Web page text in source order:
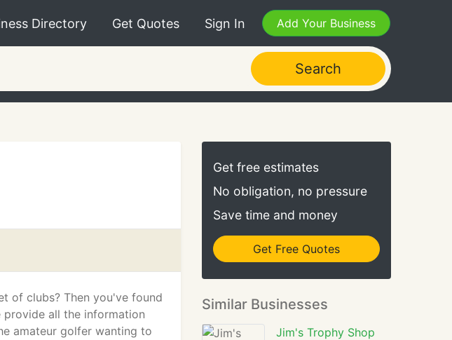
Directory Get Quotes Sign In Add Your Business
Search
of clubs? Then you've found
all the information
amateur golfer wanting to
Get free estimates
No obligation, no pressure
Save time and money
Get Free Quotes
Similar Businesses
Jim's Trophy Shop